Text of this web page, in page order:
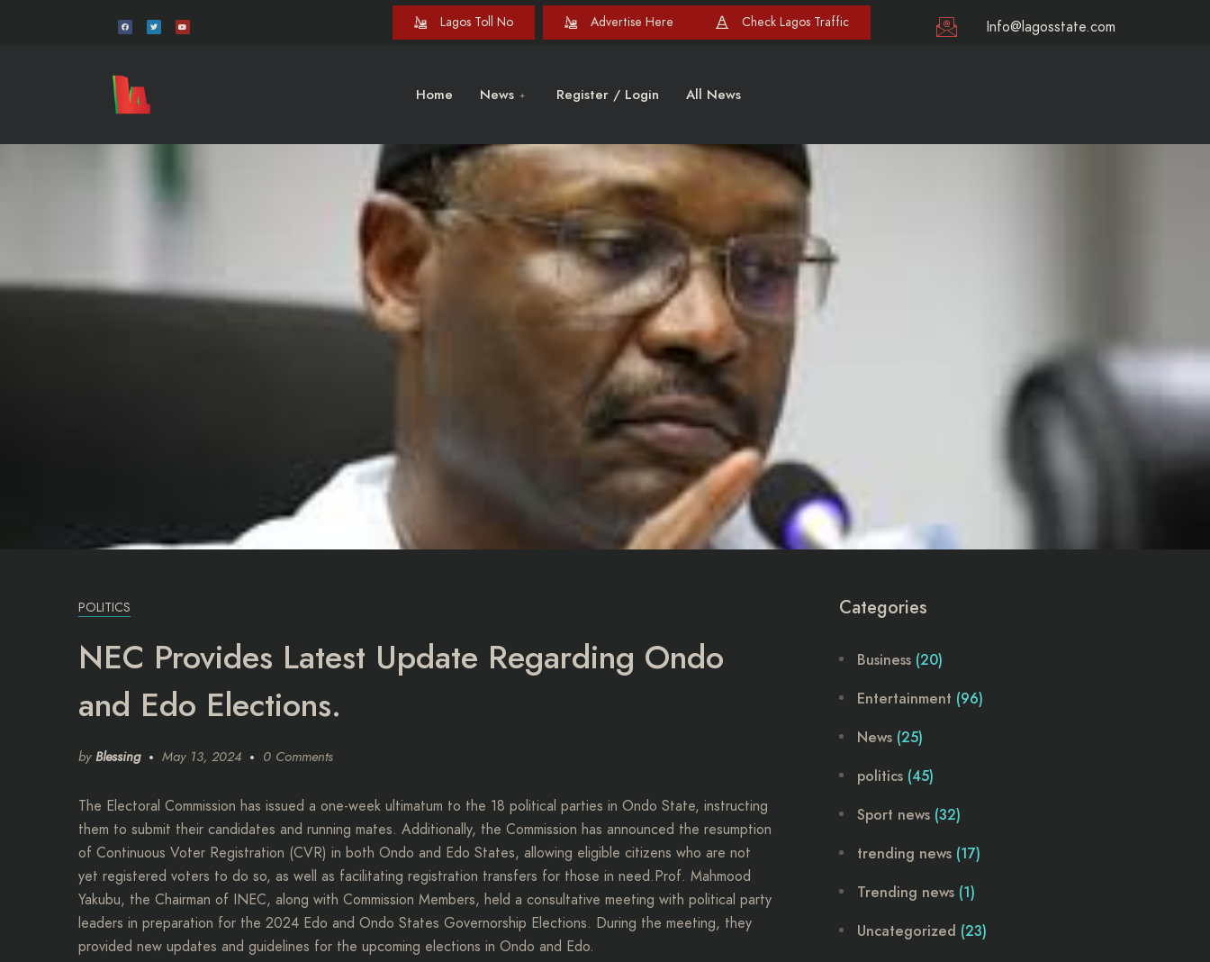
Lagos Toll No Advertise Here Check Lagos Traffic Info@lagosstate.com
Home News Register / Login All News
POLITICS
NEC Provides Latest Update Regarding Ondo
and Edo Elections.
by Blessing May 13, 2024 0 Comments
The Electoral Commission has issued a one-week ultimatum to the 18 political parties in Ondo State, instructing
them to submit their candidates and running mates. Additionally, the Commission has announced the resumption
of Continuous Voter Registration (CVR) in both Ondo and Edo States, allowing eligible citizens who are not
yet registered voters to do so, as well as facilitating registration transfers for those in need.Prof. Mahmood
Yakubu, the Chairman of INEC, along with Commission Members, held a consultative meeting with political party
leaders in preparation for the 2024 Edo and Ondo States Governorship Elections. During the meeting, they
provided new updates and guidelines for the upcoming elections in Ondo and Edo.
Categories
Business (20)
Entertainment (96)
News (25)
politics (45)
Sport news (32)
trending news (17)
Trending news (1)
Uncategorized (23)